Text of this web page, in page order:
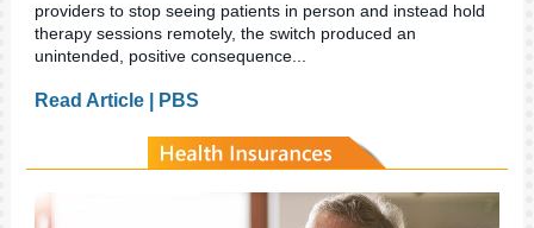
providers to stop seeing patients in person and instead hold
therapy sessions remotely, the switch produced an
unintended, positive consequence...
Read Article | PBS